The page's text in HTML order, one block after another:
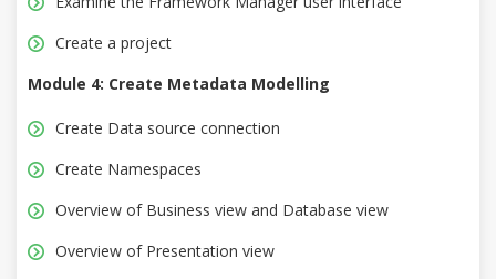
Create a project
Module 4: Create Metadata Modelling
Create Data source connection
Create Namespaces
Overview of Business view and Database view
Overview of Presentation view